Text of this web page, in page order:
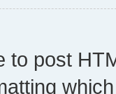
to post